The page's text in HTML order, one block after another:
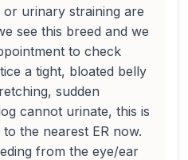
or urinary straining are
see this breed and we
to check
a tight, bloated belly
sudden
cannot urinate, this is
the nearest ER now.
from the eye/ear